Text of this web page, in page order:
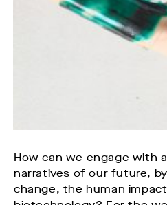
How can we engage with
narratives of our future,
change, the human